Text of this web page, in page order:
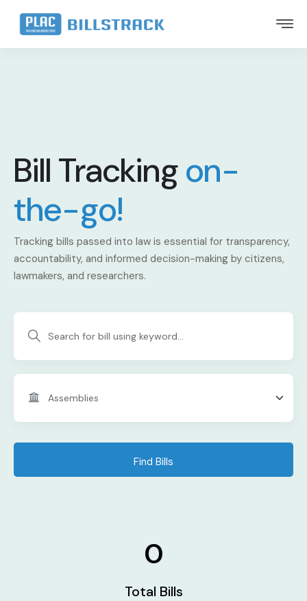
Bill Trackingon-
the-go!
Tracking bills passed into law is essential for transparency,
accountability, and informed decision-making by citizens,
lawmakers, and researchers.
Find Bills
0
Total Bills